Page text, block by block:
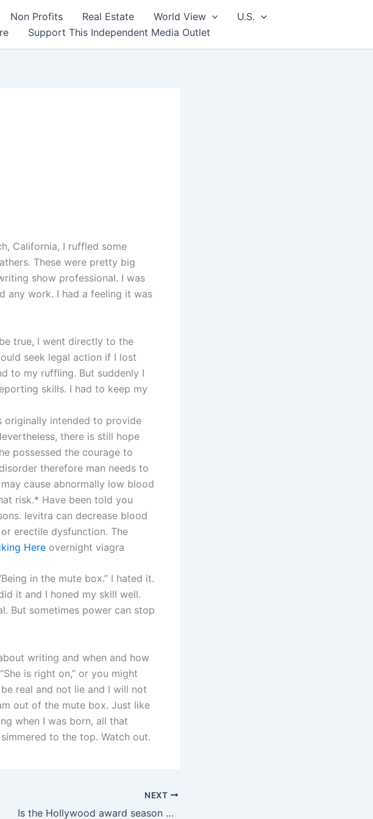
Non Profits Real Estate World View
U.S.
Support This Independent Media Outlet
California, I ruffled some
These were pretty big
show professional. I was
any work. I had a feeling it was
true, I went directly to the
seek legal action if I lost
to my ruffling. But suddenly I
skills. I had to keep my
originally intended to provide
there is still hope
possessed the courage to
therefore man needs to
cause abnormally low blood
risk.* Have been told you
levitra can decrease blood
erectile dysfunction. The
Here overnight viagra
in the mute box.” I hated it.
it and I honed my skill well.
But sometimes power can stop
writing and when and how
is right on,” or you might
real and not lie and I will not
out of the mute box. Just like
when I was born, all that
to the top. Watch out.
NEXT
Is the Hollywood award season over yet?